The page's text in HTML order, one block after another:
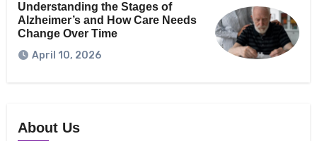
Understanding the Stages of
Alzheimer’s and How Care Needs
Change Over Time
April 10, 2026
About Us